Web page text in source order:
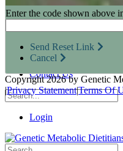
Research
Resources for
Metabolic Pro
GMDI Advocacy
Marketplace
Contact Us
Login
Enter the code shown above
Send Reset Link
Cancel
Copyright 2026 by Genetic
|Privacy Statement|Terms Of